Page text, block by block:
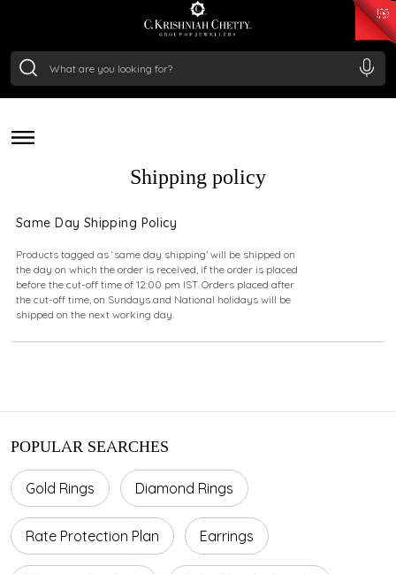
/Gram₹ 11553.77
/Gram
deliver a piece of our legacy. All our orders are packed
with care and shipped securely across the globe,
ensuring your purchase reaches you in pristine condition,
no matter where you are.
Shipping policy
Same Day Shipping Policy
Products tagged as ‘same day shipping’ will be shipped on
the day on which the order is received, if the order is placed
before the cut-off time of 12:00 pm IST. Orders placed after
the cut-off time, on Sundays and National holidays will be
shipped on the next working day.
POPULAR SEARCHES
Gold Rings Diamond Rings
Rate Protection Plan Earrings